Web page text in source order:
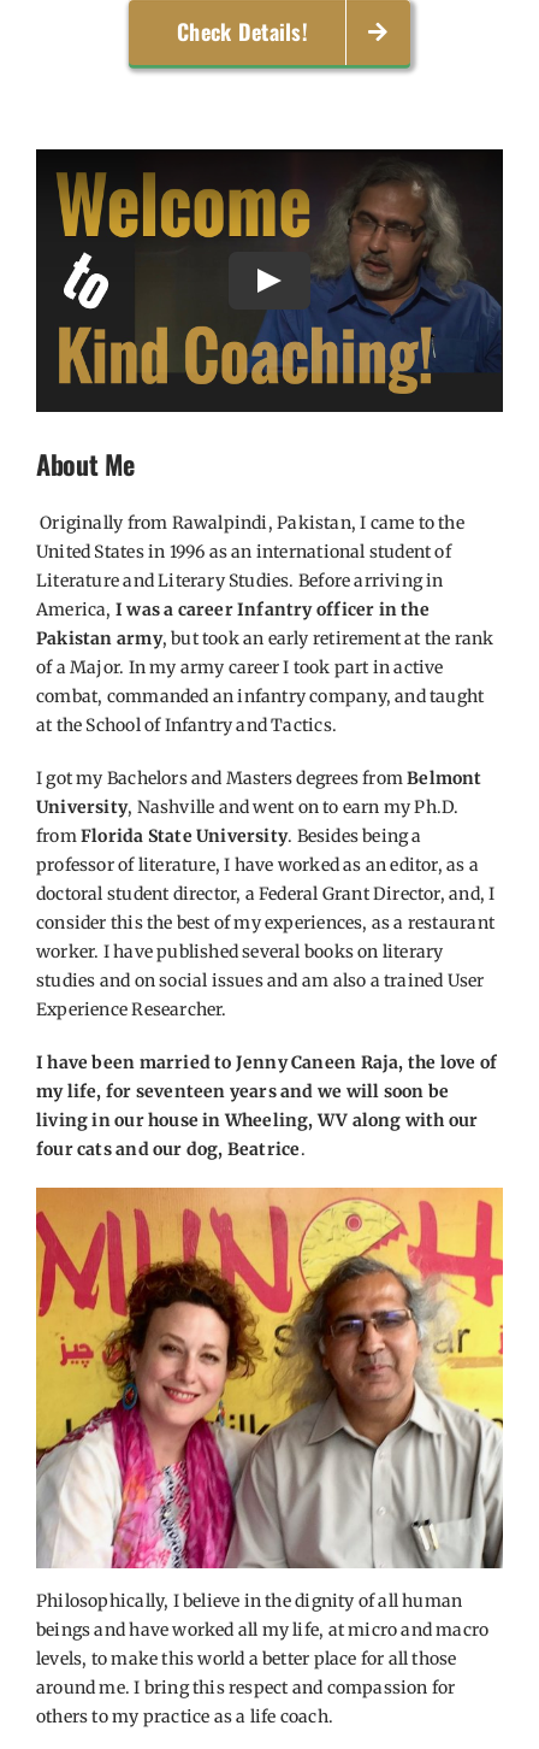
Check Details!
Play
About Me
Originally from Rawalpindi, Pakistan, I came to the
United States in 1996 as an international student of
Literature and Literary Studies. Before arriving in
America, I was a career Infantry officer in the
Pakistan army, but took an early retirement at the rank
of a Major. In my army career I took part in active
combat, commanded an infantry company, and taught
at the School of Infantry and Tactics.
I got my Bachelors and Masters degrees fromBelmont
University, Nashville and went on to earn my Ph.D.
fromFlorida State University. Besides being a
professor of literature, I have worked as an editor, as a
doctoral student director, a Federal Grant Director, and, I
consider this the best of my experiences, as a restaurant
worker. I have published several books on literary
studies and on social issues and am also a trained User
Experience Researcher.
I have been married to Jenny Caneen Raja, the love of
my life, for seventeen years and we will soon be
living in our house in Wheeling, WV along with our
four cats and our dog, Beatrice.
Philosophically, I believe in the dignity of all human
beings and have worked all my life, at micro and macro
levels, to make this world a better place for all those
around me. I bring this respect and compassion for
others to my practice as a life coach.